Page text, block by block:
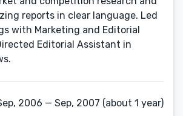
reports in clear language. Led
with Marketing and Editorial
Editorial Assistant in
2006 — Sep, 2007 (about 1 year)